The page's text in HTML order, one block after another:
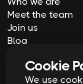
Cookie
We use
Meet the team
Join us
Blog
Our offices
Digital Waffle |